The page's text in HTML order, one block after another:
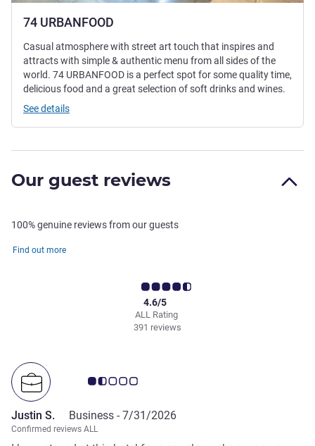
74 URBANFOOD
Casual atmosphere with street art touch that inspires and
attracts with simple & authentic menu from all sides of the
world. 74 URBANFOOD is a perfect spot for some quality time,
delicious food and a great selection of soft drinks and wines.
See details
Our guest reviews
100% genuine reviews from our guests
Find out more
ALL Rating
4.6/5
391 reviews
Customer review rating 1.5/5
Justin S. Business - 7/31/2026
Confirmed reviews ALL